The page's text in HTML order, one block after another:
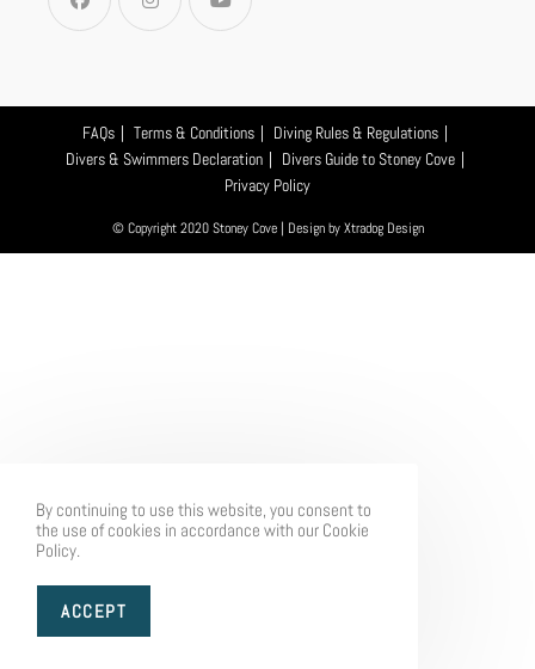
FAQs Terms & Conditions
Diving Rules & Regulations
Divers & Swimmers Declaration
Divers Guide to Stoney Cove
Privacy Policy
© Copyright 2020 Stoney Cove | Design byXtradog Design
By continuing to use this website, you consent to
the use of cookies in accordance with our Cookie
Policy.
ACCEPT